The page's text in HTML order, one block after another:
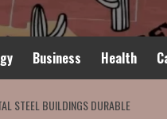
Business Health
STEEL BUILDINGS DURABLE